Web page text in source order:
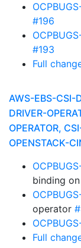
#196
#193
Full
AWS-EBS-CSI-
DRIVER-
OPERATOR,
OPENSTACK-
binding
operator
Full